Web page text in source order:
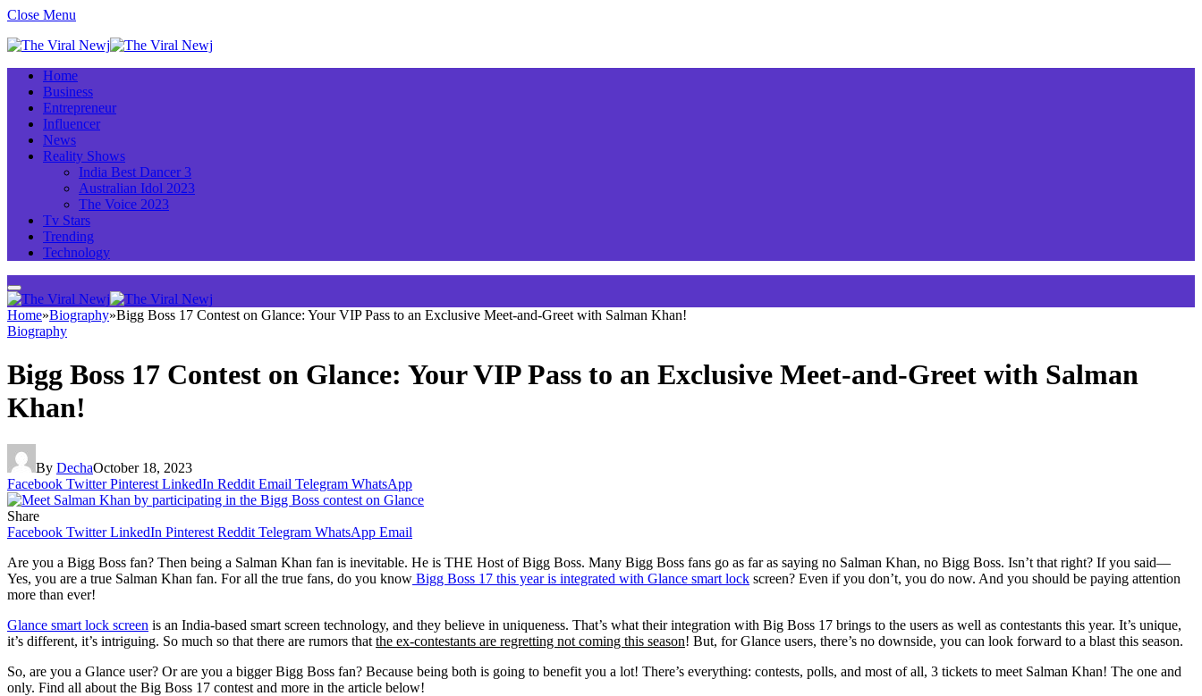
Close Menu
Home
Business
Entrepreneur
Influencer
News
Reality Shows
India Best Dancer 3
Australian Idol 2023
The Voice 2023
Tv Stars
Trending
Technology
Home»Biography»Bigg Boss 17 Contest on Glance: Your VIP Pass to an Exclusive Meet-and-Greet with Salman Khan!
Biography
Bigg Boss 17 Contest on Glance: Your VIP Pass to an Exclusive Meet-and-Greet with Salman
Khan!
By DechaOctober 18, 2023
Facebook Twitter Pinterest LinkedIn Reddit Email Telegram WhatsApp
Share
Facebook Twitter LinkedIn Pinterest Reddit Telegram WhatsApp Email
Are you a Bigg Boss fan? Then being a Salman Khan fan is inevitable. He is THE Host of Bigg Boss. Many Bigg Boss fans go as far as saying no Salman Khan, no Bigg Boss. Isn’t that right? If you said—
Yes, you are a true Salman Khan fan. For all the true fans, do you know Bigg Boss 17 this year is integrated with Glance smart lock screen? Even if you don’t, you do now. And you should be paying attention
more than ever!
Glance smart lock screen is an India-based smart screen technology, and they believe in uniqueness. That’s what their integration with Big Boss 17 brings to the users as well as contestants this year. It’s unique,
it’s different, it’s intriguing. So much so that there are rumors that the ex-contestants are regretting not coming this season! But, for Glance users, there’s no downside, you can look forward to a blast this season.
So, are you a Glance user? Or are you a bigger Bigg Boss fan? Because being both is going to benefit you a lot! There’s everything: contests, polls, and most of all, 3 tickets to meet Salman Khan! The one and
only. Find all about the Big Boss 17 contest and more in the article below!